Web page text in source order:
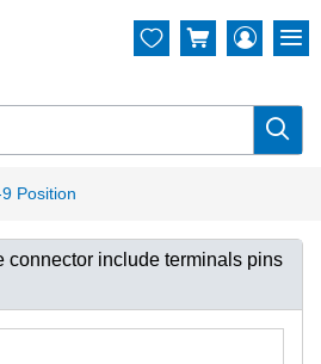

  
Position
connector include terminals pins